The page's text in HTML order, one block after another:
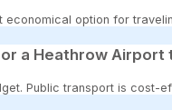
option for
a Heathrow Airport
Public transport is